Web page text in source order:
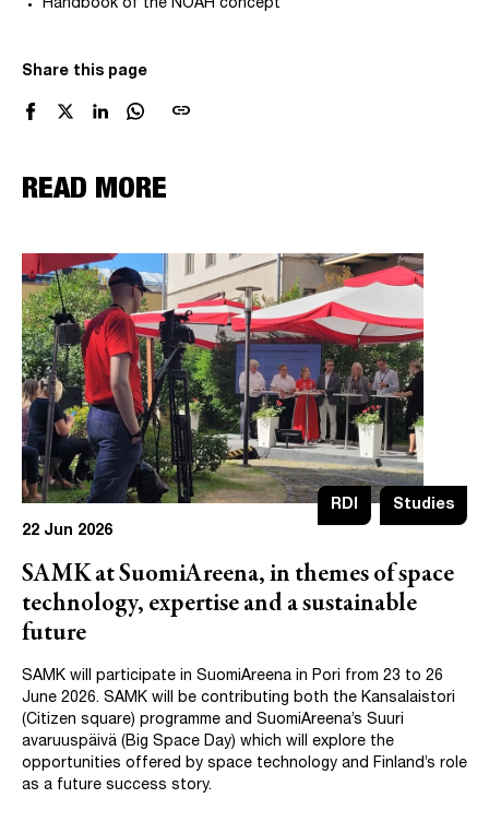
Handbook of the NOAH concept
Share this page
link
READ MORE
RDI
Studies
22 Jun 2026
SAMK at SuomiAreena, in themes of space
technology, expertise and a sustainable
future
SAMK will participate in SuomiAreena in Pori from 23 to 26
June 2026. SAMK will be contributing both the Kansalaistori
(Citizen square) programme and SuomiAreena’s Suuri
avaruuspäivä (Big Space Day) which will explore the
opportunities offered by space technology and Finland’s role
as a future success story.